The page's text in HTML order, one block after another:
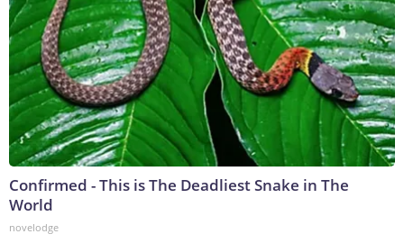
Confirmed - This is The Deadliest Snake in The
World
novelodge